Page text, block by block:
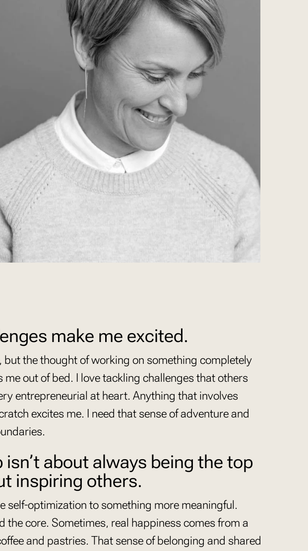
make me excited.
but the thought of working on something completely
out of bed. I love tackling challenges that others
entrepreneurial at heart. Anything that involves
excites me. I need that sense of adventure and
about always being the top
inspiring others.
self-optimization to something more meaningful.
the core. Sometimes, real happiness comes from a
and pastries. That sense of belonging and shared